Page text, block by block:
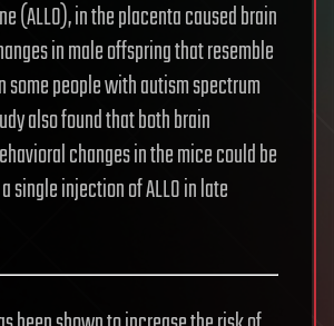
(ALLO), in the placenta caused brain
in male offspring that resemble
some people with autism spectrum
also found that both brain
changes in the mice could be
single injection of ALLO in late